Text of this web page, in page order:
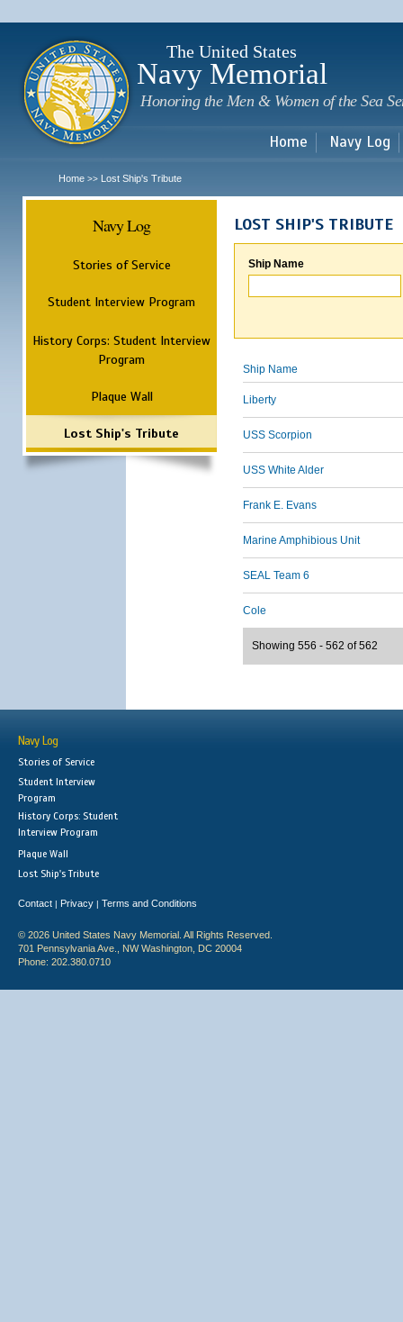
The United States
Navy Memorial
Honoring the Men & Women of the Sea
Home Navy Log
Home >> Lost Ship's Tribute
Navy Log
Stories of Service
Student Interview Program
History Corps: Student Interview
Program
Plaque Wall
Lost Ship's Tribute
LOST SHIP'S TRIBUTE
Ship Name
Ship Name
Liberty
USS Scorpion
USS White Alder
Frank E. Evans
Marine Amphibious Unit
SEAL Team 6
Cole
Showing 556 - 562 of 562
Navy Log
Stories of Service
Student Interview
Program
History Corps: Student
Interview Program
Plaque Wall
Lost Ship's Tribute
Contact | Privacy | Terms and Conditions
© 2026 United States Navy Memorial. All Rights Reserved.
701 Pennsylvania Ave., NW Washington, DC 20004
Phone: 202.380.0710